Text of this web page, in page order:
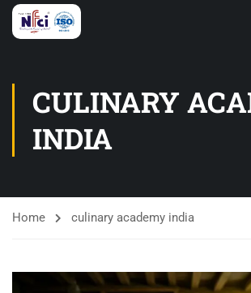
CULINARY
INDIA
Home culinary academy india